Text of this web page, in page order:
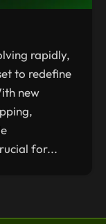
rapidly,
to redefine
new
for...